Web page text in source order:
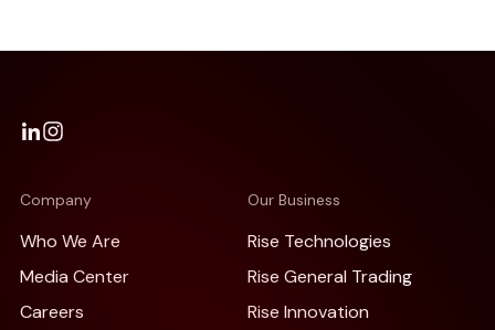
Company
Who We Are
Media Center
Careers
Our Business
Rise Technologies
Rise General Trading
Rise Innovation